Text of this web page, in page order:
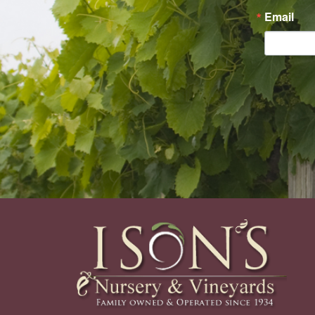
Email